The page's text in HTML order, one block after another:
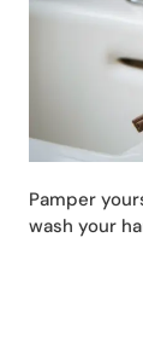
Pamper
wash your